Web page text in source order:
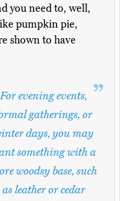
you need to, well,
pumpkin pie,
shown to have
For evening events,
gatherings, or
days, you may
something with a
woodsy base, such
as leather or cedar